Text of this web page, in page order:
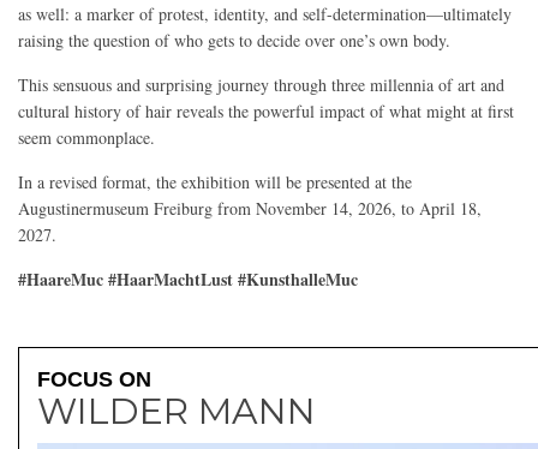
as well: a marker of protest, identity, and self-determination—ultimately
raising the question of who gets to decide over one’s own body.
This sensuous and surprising journey through three millennia of art and
cultural history of hair reveals the powerful impact of what might at first
seem commonplace.
In a revised format, the exhibition will be presented at the
Augustinermuseum Freiburg from November 14, 2026, to April 18,
2027.
#HaareMuc #HaarMachtLust #KunsthalleMuc
FOCUS ON
WILDER MANN